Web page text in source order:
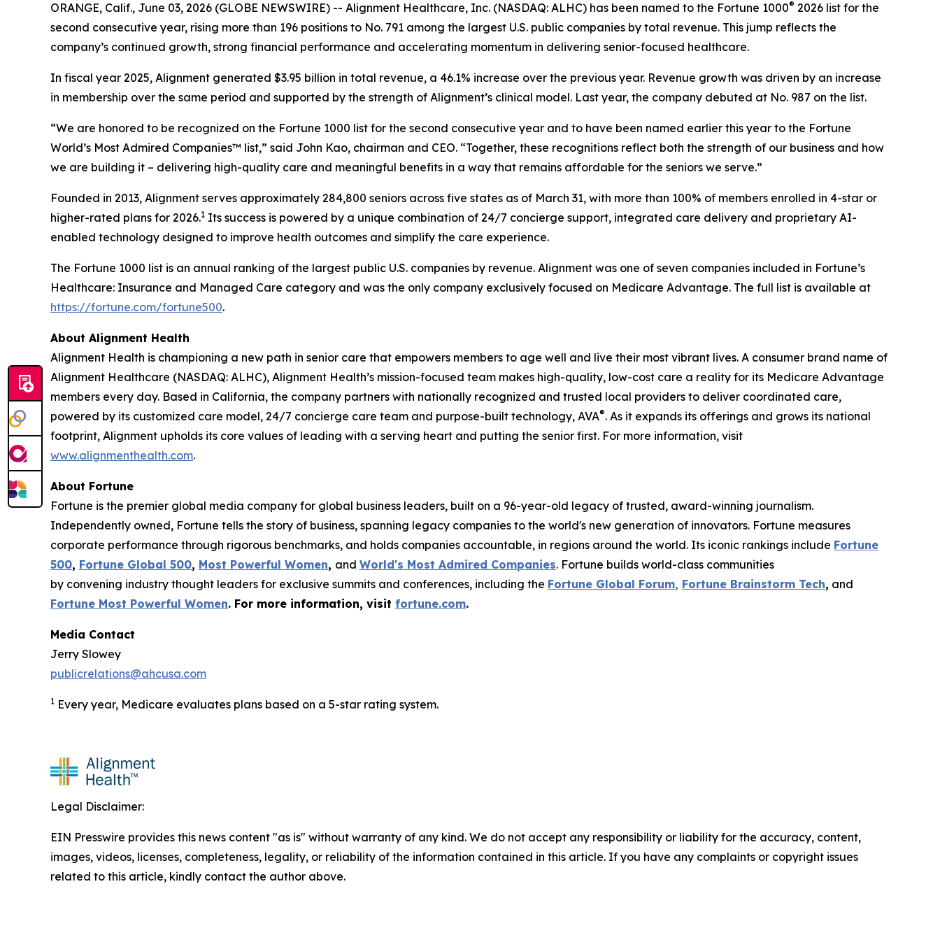
ORANGE, Calif., June 03, 2026 (GLOBE NEWSWIRE) -- Alignment Healthcare, Inc. (NASDAQ: ALHC) has been named to the Fortune 1000® 2026 list for the
second consecutive year, rising more than 196 positions to No. 791 among the largest U.S. public companies by total revenue. This jump reflects the
company’s continued growth, strong financial performance and accelerating momentum in delivering senior-focused healthcare.
In fiscal year 2025, Alignment generated $3.95 billion in total revenue, a 46.1% increase over the previous year. Revenue growth was driven by an increase
in membership over the same period and supported by the strength of Alignment’s clinical model. Last year, the company debuted at No. 987 on the list.
“We are honored to be recognized on the Fortune 1000 list for the second consecutive year and to have been named earlier this year to the Fortune
World’s Most Admired Companies™ list,” said John Kao, chairman and CEO. “Together, these recognitions reflect both the strength of our business and how
we are building it – delivering high-quality care and meaningful benefits in a way that remains affordable for the seniors we serve.”
Founded in 2013, Alignment serves approximately 284,800 seniors across five states as of March 31, with more than 100% of members enrolled in 4-star or
higher-rated plans for 2026.1 Its success is powered by a unique combination of 24/7 concierge support, integrated care delivery and proprietary AI-
enabled technology designed to improve health outcomes and simplify the care experience.
The Fortune 1000 list is an annual ranking of the largest public U.S. companies by revenue. Alignment was one of seven companies included in Fortune’s
Healthcare: Insurance and Managed Care category and was the only company exclusively focused on Medicare Advantage. The full list is available at
https://fortune.com/fortune500.
About Alignment Health
Alignment Health is championing a new path in senior care that empowers members to age well and live their most vibrant lives. A consumer brand name of
Alignment Healthcare (NASDAQ: ALHC), Alignment Health’s mission-focused team makes high-quality, low-cost care a reality for its Medicare Advantage
members every day. Based in California, the company partners with nationally recognized and trusted local providers to deliver coordinated care,
powered by its customized care model, 24/7 concierge care team and purpose-built technology, AVA®. As it expands its offerings and grows its national
footprint, Alignment upholds its core values of leading with a serving heart and putting the senior first. For more information, visit
www.alignmenthealth.com.
About Fortune
Fortune is the premier global media company for global business leaders, built on a 96-year-old legacy of trusted, award-winning journalism.
Independently owned, Fortune tells the story of business, spanning legacy companies to the world's new generation of innovators. Fortune measures
corporate performance through rigorous benchmarks, and holds companies accountable, in regions around the world. Its iconic rankings include Fortune
500, Fortune Global 500, Most Powerful Women, and World's Most Admired Companies. Fortune builds world-class communities
by convening industry thought leaders for exclusive summits and conferences, including the Fortune Global Forum, Fortune Brainstorm Tech, and
Fortune Most Powerful Women. For more information, visit fortune.com.
Media Contact
Jerry Slowey
publicrelations@ahcusa.com
1 Every year, Medicare evaluates plans based on a 5-star rating system.
Legal Disclaimer:
EIN Presswire provides this news content "as is" without warranty of any kind. We do not accept any responsibility or liability for the accuracy, content,
images, videos, licenses, completeness, legality, or reliability of the information contained in this article. If you have any complaints or copyright issues
related to this article, kindly contact the author above.